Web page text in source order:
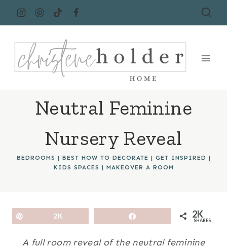
Neutral Feminine
Nursery Reveal
BEDROOMS | BEST HOW TO DECORATE | GET INSPIRED |
KIDS SPACES | MAKEOVER A ROOM
2K 2K
SHARES
A full room reveal of the neutral feminine